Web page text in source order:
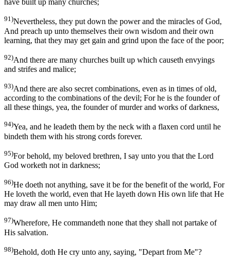
have built up many churches;
91)Nevertheless, they put down the power and the miracles of God,
And preach up unto themselves their own wisdom and their own
learning, that they may get gain and grind upon the face of the poor;
92)And there are many churches built up which causeth envyings
and strifes and malice;
93)And there are also secret combinations, even as in times of old,
according to the combinations of the devil; For he is the founder of
all these things, yea, the founder of murder and works of darkness,
94)Yea, and he leadeth them by the neck with a flaxen cord until he
bindeth them with his strong cords forever.
95)For behold, my beloved brethren, I say unto you that the Lord
God worketh not in darkness;
96)He doeth not anything, save it be for the benefit of the world, For
He loveth the world, even that He layeth down His own life that He
may draw all men unto Him;
97)Wherefore, He commandeth none that they shall not partake of
His salvation.
98)Behold, doth He cry unto any, saying, "Depart from Me"?